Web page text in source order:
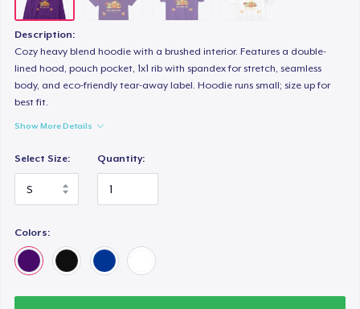
Description:
Cozy heavy blend hoodie with a brushed interior. Features a double-
lined hood, pouch pocket, 1x1 rib with spandex for stretch, seamless
body, and eco-friendly tear-away label. Hoodie runs small; size up for
best fit.
Show More Details
Select Size: Quantity:
Colors: